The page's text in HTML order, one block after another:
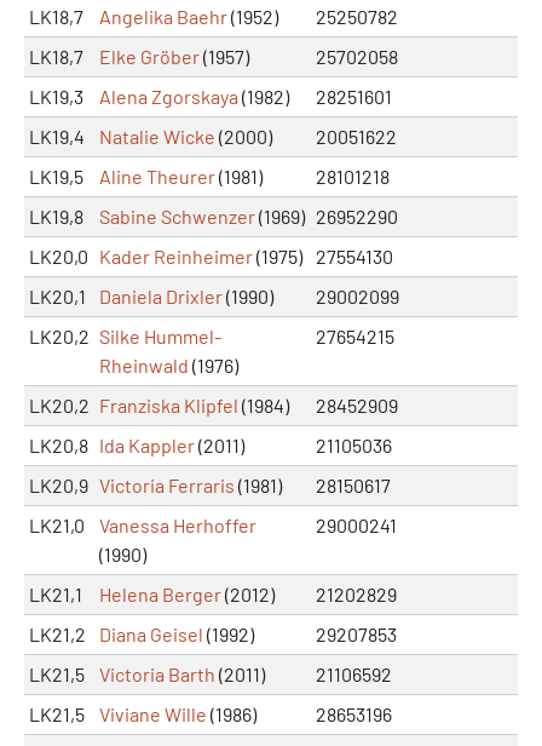
LK18,7
Angelika Baehr(1952)
25250782
LK18,7
Elke Gröber(1957)
25702058
LK19,3
Alena Zgorskaya (1982)
28251601
LK19,4
Natalie Wicke (2000)
20051622
LK19,5
Aline Theurer(1981)
28101218
LK19,8
Sabine Schwenzer(1969) 26952290
LK20,0 Kader Reinheimer(1975)
27554130
LK20,1
Daniela Drixler(1990)
29002099
LK20,2 Silke Hummel-
Rheinwald (1976)
27654215
LK20,2 Franziska Klipfel (1984)
28452909
LK20,8 Ida Kappler(2011)
21105036
LK20,9 Victoria Ferraris (1981)
28150617
LK21,0
Vanessa Herhoffer
(1990)
29000241
LK21,1 Helena Berger(2012)
21202829
LK21,2
Diana Geisel (1992)
29207853
LK21,5
Victoria Barth (2011)
21106592
LK21,5
Viviane Wille (1986)
28653196